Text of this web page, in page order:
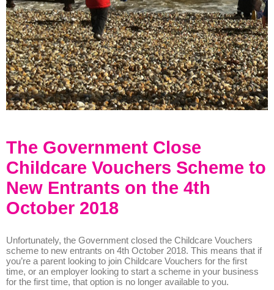
The Government Close
Childcare Vouchers Scheme to
New Entrants on the 4th
October 2018
Unfortunately, the Government closed the Childcare Vouchers
scheme to new entrants on 4th October 2018. This means that if
you’re a parent looking to join Childcare Vouchers for the first
time, or an employer looking to start a scheme in your business
for the first time, that option is no longer available to you.